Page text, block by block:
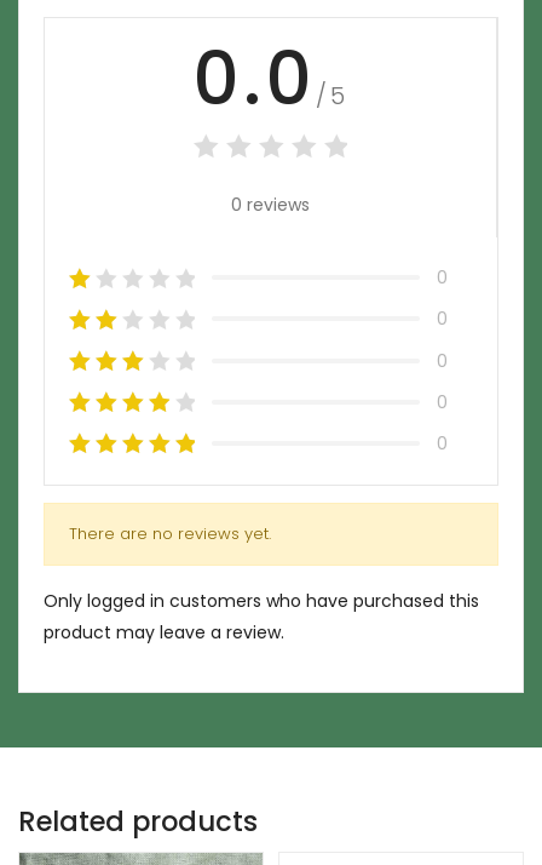
0.0 /5
0 reviews
0
0
0
0
0
There are no reviews yet.
Only logged in customers who have purchased this
product may leave a review.
Related products